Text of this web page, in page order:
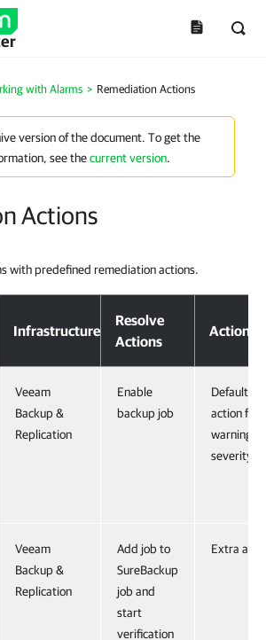
with Alarms > Remediation Actions
version of the document. To get the
see thecurrent version.
Actions
with predefined remediation actions.
Infrastructure
Resolve
Actions
Action
Veeam
Backup &
Replication
Enable
backup job
Default
action for
warning
severity
Veeam
Backup &
Replication
Add job to
SureBackup
job and
start
verification
Extra